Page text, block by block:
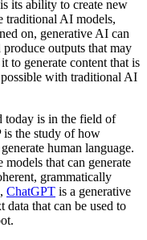
its ability to create new
traditional AI models,
on, generative AI can
outputs that may
to generate content that is
with traditional AI
today is in the field of
is the study of how
human language.
that can generate
grammatically
ChatGPT is a generative
that can be used to